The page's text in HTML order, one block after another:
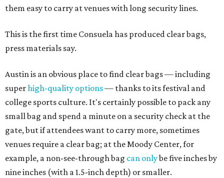
them easy to carry at venues with long security lines.
This is the first time Consuela has produced clear bags,
press materials say.
Austin is an obvious place to find clear bags — including
superhigh-quality options— thanks to its festival and
college sports culture. It's certainly possible to pack any
small bag and spend a minute on a security check at the
gate, but if attendees want to carry more, sometimes
venues require a clear bag; at the Moody Center, for
example, a non-see-through bag can onlybe five inches by
nine inches (with a 1.5-inch depth) or smaller.